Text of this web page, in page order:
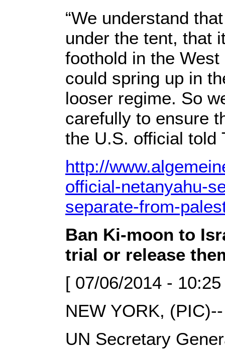
“We understand
under the tent, that
foothold in the
could spring up in
looser regime. So
carefully to ensure
the U.S. official told
http://
official-netanyahu-
separate-from-
Ban Ki-moon to
trial or release
[ 07/06/2014 -
NEW YORK, (PIC)--
UN Secretary